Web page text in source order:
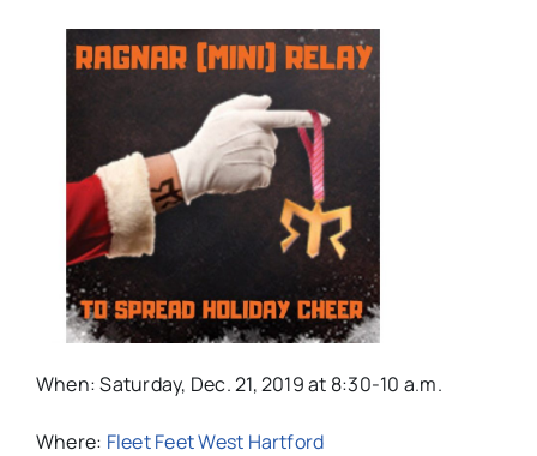
When: Saturday, Dec. 21, 2019 at 8:30-10 a.m.
Where: Fleet Feet West Hartford